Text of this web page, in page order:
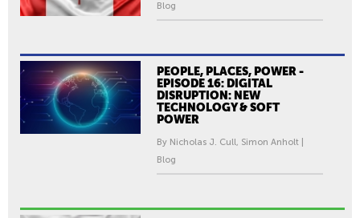
Blog
PEOPLE, PLACES, POWER -
EPISODE 16: DIGITAL
DISRUPTION: NEW
TECHNOLOGY & SOFT
POWER
By Nicholas J. Cull, Simon Anholt |
Blog